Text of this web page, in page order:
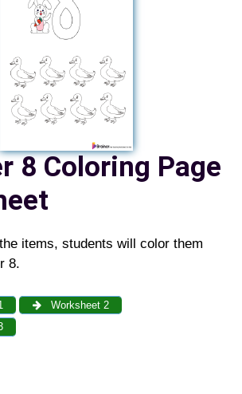
8Coloring Page
items, students will color them
8.
Worksheet 2